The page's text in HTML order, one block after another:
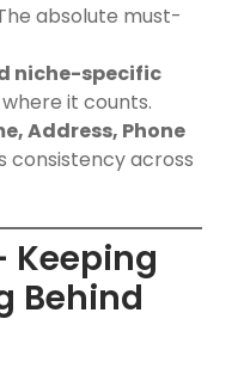
absolute must-
niche-specific
it counts.
Address, Phone
consistency across
Keeping
Behind